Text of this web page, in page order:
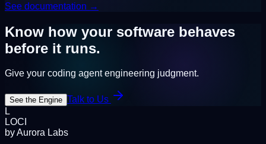
See documentation →
Know how your software behaves
before it runs.
Give your coding agent engineering judgment.
See the Engine Talk to Us
L
LOCI
by Aurora Labs